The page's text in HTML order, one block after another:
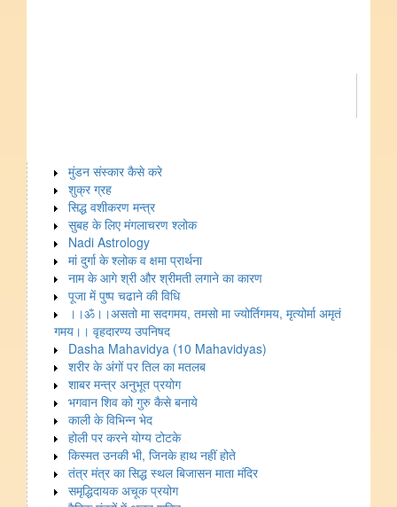
मुंडन संस्कार कैसे करे
शुक्र ग्रह
सिद्ध वशीकरण मन्त्र
सुबह के लिए मंगलाचरण श्लोक
Nadi Astrology
मां दुर्गा के श्लोक व क्षमा प्रार्थना
नाम के आगे श्री और श्रीमती लगाने का कारण
पूजा में पुष्प चढाने की विधि
।।ॐ।।असतो मा सदगमय, तमसो मा ज्योर्तिगमय, मृत्योर्मा अमृतं
गमय।। वृहदारण्य उपनिषद
Dasha Mahavidya (10 Mahavidyas)
शरीर के अंगों पर तिल का मतलब
शाबर मन्त्र अनुभूत प्रयोग
भगवान शिव को गुरु कैसे बनाये
काली के विभिन्न भेद
होली पर करने योग्य टोटके
किस्मत उनकी भी, जिनके हाथ नहीं होते
तंत्र मंत्र का सिद्ध स्थल बिजासन माता मंदिर
समृद्धिदायक अचूक प्रयोग